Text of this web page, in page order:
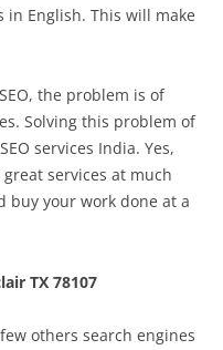
in English. This will make
the problem is of
Solving this problem of
services India. Yes,
services at much
buy your work done at a
TX 78107
others search engines